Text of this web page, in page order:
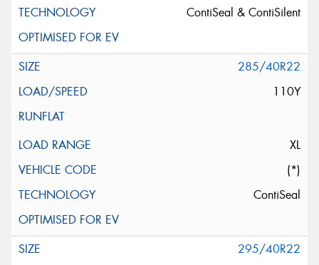
ContiSeal & ContiSilent
285/40R22
110Y
XL
(*)
ContiSeal
295/40R22